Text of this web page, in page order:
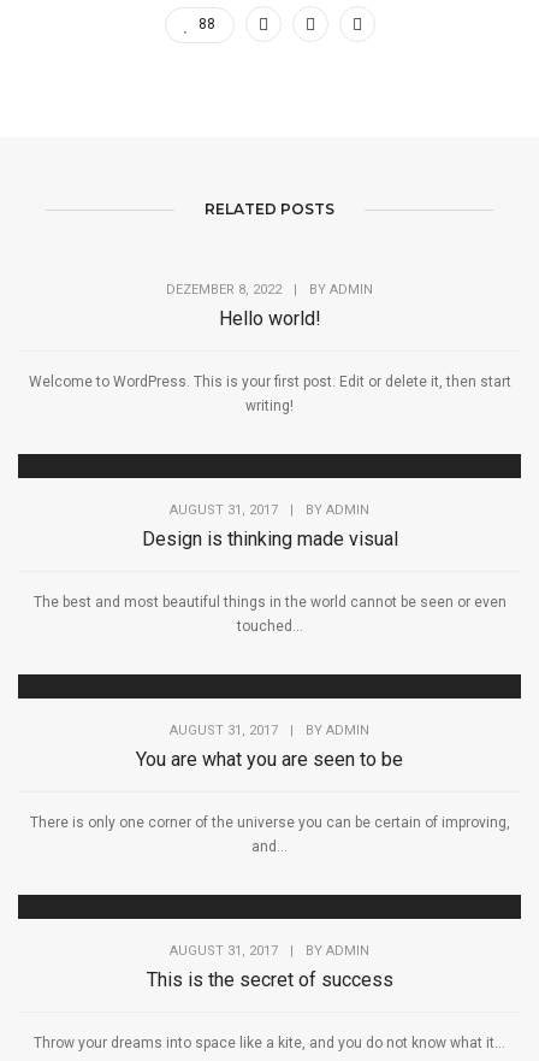
88
RELATED POSTS
DEZEMBER 8, 2022 | BY ADMIN
Hello world!
Welcome to WordPress. This is your first post. Edit or delete it, then start
writing!
AUGUST 31, 2017 | BY ADMIN
Design is thinking made visual
The best and most beautiful things in the world cannot be seen or even
touched...
AUGUST 31, 2017 BY ADMIN
You are what you are seen to be
There is only one corner of the universe you can be certain of improving,
and...
AUGUST 31, 2017 BY ADMIN
This is the secret of success
Throw your dreams into space like a kite, and you do not know what it...